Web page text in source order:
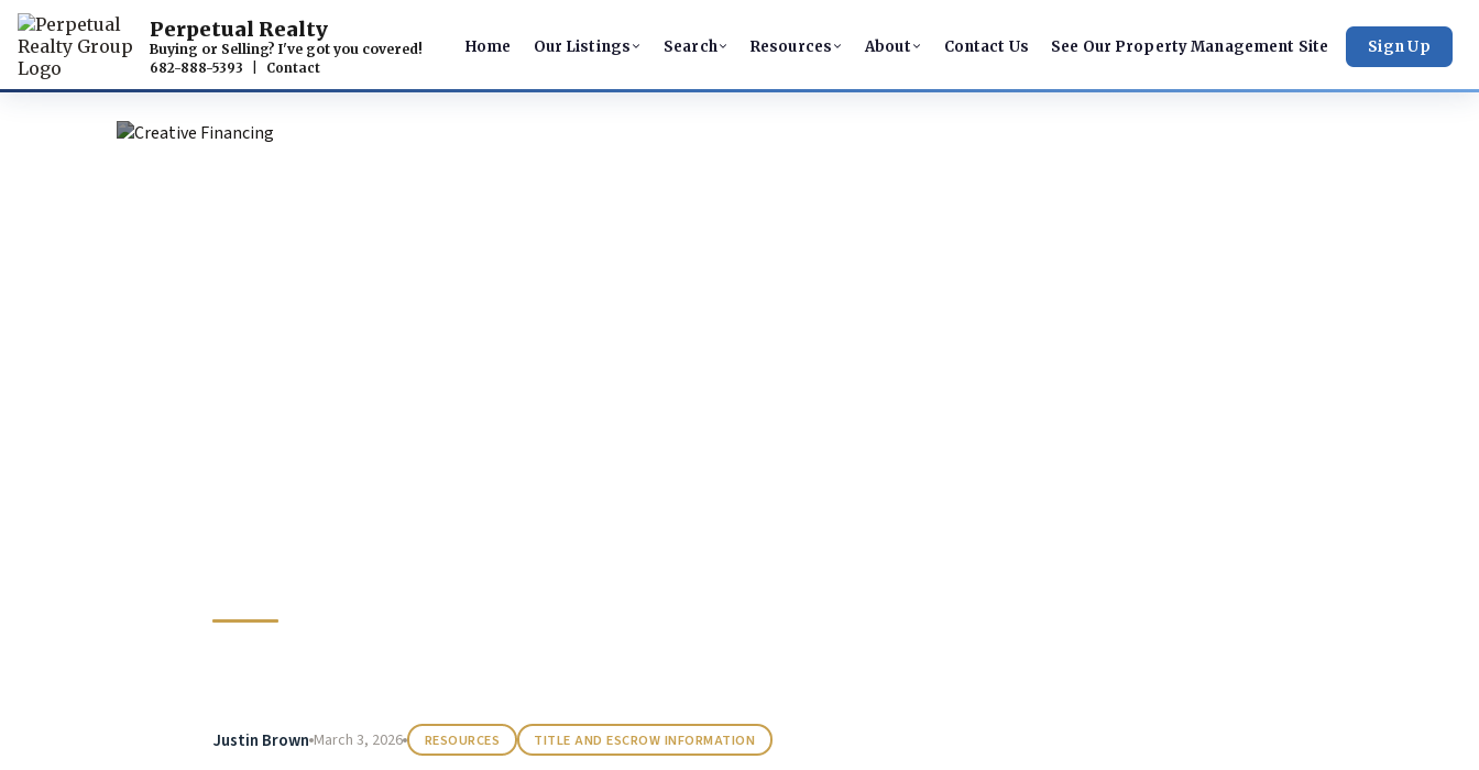
Perpetual Realty
Buying or Selling? I've got you covered!
682-888-5393 Contact
Home Our Listings Search Resources About Contact Us See Our Property Management Site Sign Up
Justin Brown March 3, 2026 RESOURCES TITLE AND ESCROW INFORMATION